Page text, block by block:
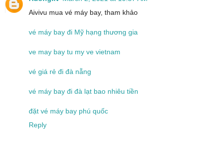
Aivivu mua vé máy bay, tham khảo
vé máy bay đi Mỹ hạng thương gia
ve may bay tu my ve vietnam
vé giá rẻ đi đà nẵng
vé máy bay đi đà lạt bao nhiêu tiền
đặt vé máy bay phú quốc
Reply